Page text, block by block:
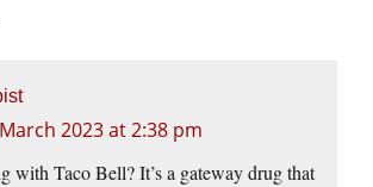
2023 at 2:38 pm
with Taco Bell? It’s a gateway drug that